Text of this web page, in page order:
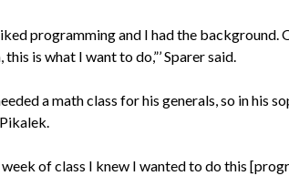
programming and I had the background.
this is what I want to do,”’ Sparer said.
a math class for his generals, so in his
of class I knew I wanted to do this